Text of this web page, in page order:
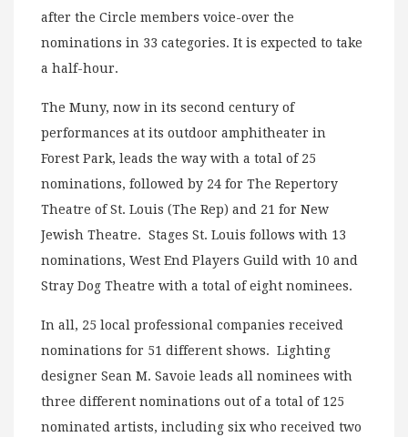
after the Circle members voice-over the
nominations in 33 categories. It is expected to take
a half-hour.
The Muny, now in its second century of
performances at its outdoor amphitheater in
Forest Park, leads the way with a total of 25
nominations, followed by 24 for The Repertory
Theatre of St. Louis (The Rep) and 21 for New
Jewish Theatre. Stages St. Louis follows with 13
nominations, West End Players Guild with 10 and
Stray Dog Theatre with a total of eight nominees.
In all, 25 local professional companies received
nominations for 51 different shows. Lighting
designer Sean M. Savoie leads all nominees with
three different nominations out of a total of 125
nominated artists, including six who received two